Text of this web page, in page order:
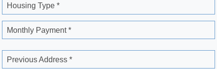
Housing Type *
Monthly Payment *
Previous Address *